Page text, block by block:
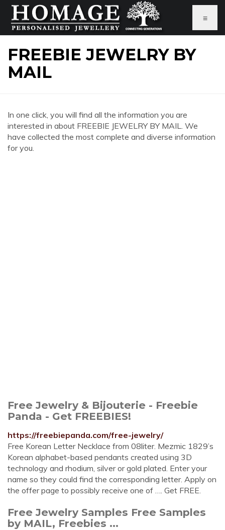
≡
FREEBIE JEWELRY BY
MAIL
In one click, you will find all the information you are
interested in about FREEBIE JEWELRY BY MAIL. We
have collected the most complete and diverse information
for you.
Free Jewelry & Bijouterie - Freebie
Panda - Get FREEBIES!
https://freebiepanda.com/free-jewelry/
Free Korean Letter Necklace from 08liter. Mezmic 1829’s
Korean alphabet-based pendants created using 3D
technology and rhodium, silver or gold plated. Enter your
name so they could find the corresponding letter. Apply on
the offer page to possibly receive one of …. Get FREE.
Free Jewelry Samples Free Samples
by MAIL, Freebies ...